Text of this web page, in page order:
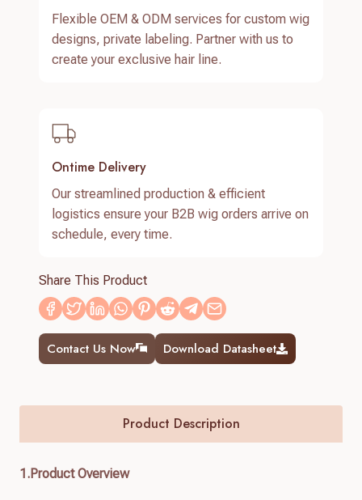
Flexible OEM & ODM services for custom wig
designs, private labeling. Partner with us to
create your exclusive hair line.
Ontime Delivery
Our streamlined production & efficient
logistics ensure your B2B wig orders arrive on
schedule, every time.
Share This Product
Contact Us Now Download Datasheet
Product Description
1.Product Overview